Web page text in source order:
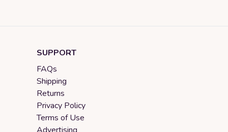
SUPPORT
FAQs
Shipping
Returns
Privacy Policy
Terms of Use